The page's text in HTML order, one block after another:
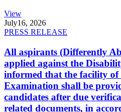
View
July16, 2026
PRESS RELEASE
All aspirants (Differently
applied against the
informed that the facility of
Examination shall be
candidates after due
related documents, in